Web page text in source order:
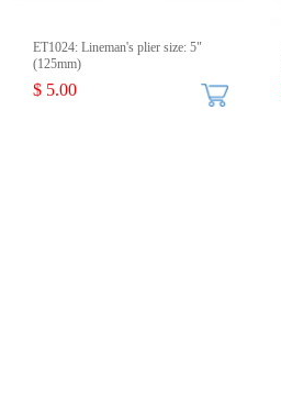
ET1024: Lineman's plier size: 5"
(125mm)
$ 5.00